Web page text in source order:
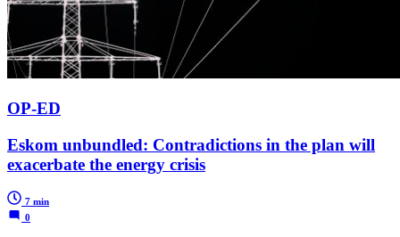
OP-ED
Eskom unbundled: Contradictions in the plan will
exacerbate the energy crisis
7 min
0